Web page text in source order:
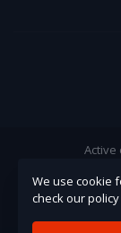
Active
We use cookie
check our policy